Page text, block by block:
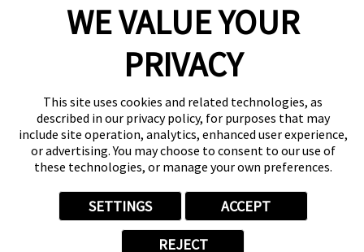
WE VALUE YOUR
PRIVACY
This site uses cookies and related technologies, as
described in our privacy policy, for purposes that may
include site operation, analytics, enhanced user experience,
or advertising. You may choose to consent to our use of
these technologies, or manage your own preferences.
SETTINGS ACCEPT
REJECT
Copyright © 2026 Camp Bow Wow
Accessibility
Notice at Collection
Terms of Use
Site Map
Your Privacy Choices